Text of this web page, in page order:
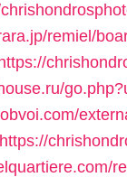
remiel/